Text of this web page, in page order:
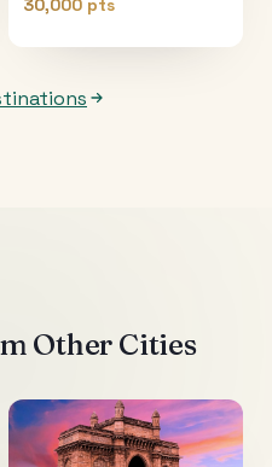
30,000 pts
Other Cities